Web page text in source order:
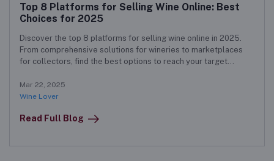
Top 8 Platforms for Selling Wine Online: Best
Choices for 2025
Discover the top 8 platforms for selling wine online in 2025.
From comprehensive solutions for wineries to marketplaces
for collectors, find the best options to reach your target
Mar 22, 2025
Wine Lover
Read Full Blog